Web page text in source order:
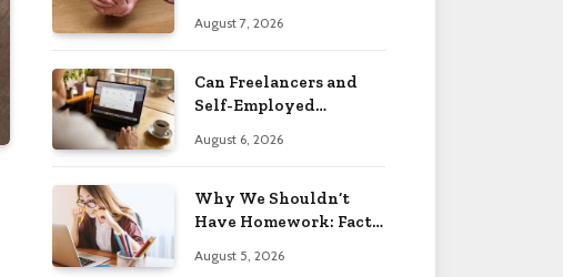
August 7, 2026
Can Freelancers and
Self-Employed
for an O-1 Visa?
August 6, 2026
Why We Shouldn’t
Have Homework: Facts
August 5, 2026